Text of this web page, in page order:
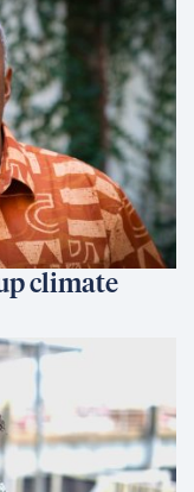
climate